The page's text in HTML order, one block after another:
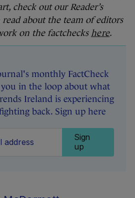
check out our Reader’s
read about the team of editors
on the factchecks here.
monthly FactCheck
in the loop about what
Ireland is experiencing
back. Sign up here
Sign
up